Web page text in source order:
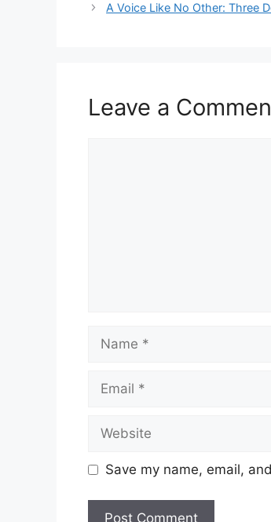
A Voice Like No Other: Three
Leave a
Name
Email
Website
Save my name, email,